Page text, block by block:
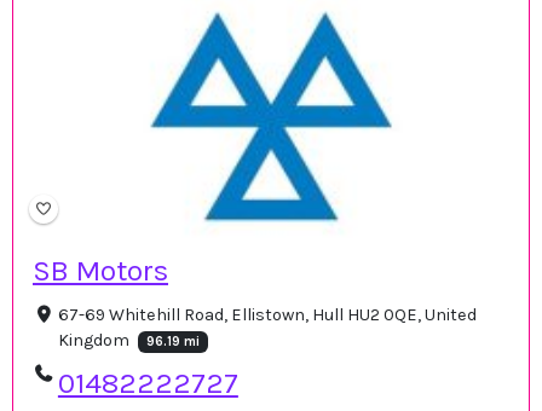
SB Motors
67-69 Whitehill Road, Ellistown, Hull HU2 0QE, United
Kingdom
96.19 mi
01482222727